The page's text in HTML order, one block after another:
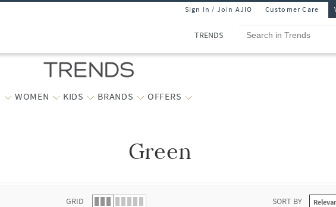
Sign In / Join AJIO Customer Care
TRENDS
WOMEN KIDS BRANDS OFFERS
Green
GRID SORT BY